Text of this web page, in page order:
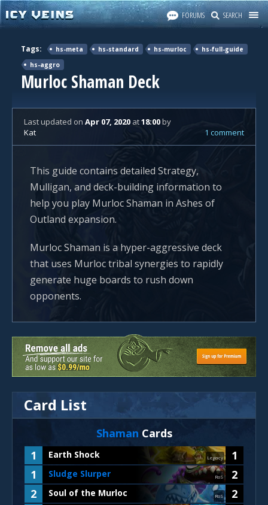
FORUMS SEARCH
Tags: hs-meta hs-standard hs-murloc
hs-full-guide
hs-aggro
Murloc Shaman Deck
Last updated on Apr 07, 2020 at18:00by
Kat
1 comment
This guide contains detailed Strategy,
Mulligan, and deck-building information to
help you play Murloc Shaman in Ashes of
Outland expansion.
Murloc Shaman is a hyper-aggressive deck
that uses Murloc tribal synergies to rapidly
generate huge boards to rush down
opponents.
Card List
Shaman Cards
1
Earth Shock Legacy
1
1
Sludge Slurper RoS
2
2
Soul of the Murloc RoS
2